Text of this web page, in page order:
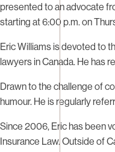
presented to an advocate
starting at 6:00 p.m. on
Eric Williams is devoted to
lawyers in Canada. He has
Drawn to the challenge of
humour. He is regularly
Since 2006, Eric has been
Insurance Law. Outside of